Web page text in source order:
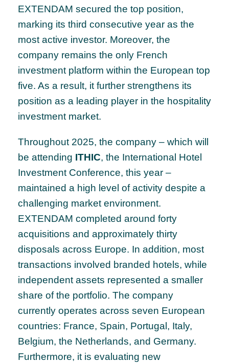
EXTENDAM secured the top position,
marking its third consecutive year as the
most active investor. Moreover, the
company remains the only French
investment platform within the European top
five. As a result, it further strengthens its
position as a leading player in the hospitality
investment market.
Throughout 2025, the company – which will
be attending ITHIC, the International Hotel
Investment Conference, this year –
maintained a high level of activity despite a
challenging market environment.
EXTENDAM completed around forty
acquisitions and approximately thirty
disposals across Europe. In addition, most
transactions involved branded hotels, while
independent assets represented a smaller
share of the portfolio. The company
currently operates across seven European
countries: France, Spain, Portugal, Italy,
Belgium, the Netherlands, and Germany.
Furthermore, it is evaluating new